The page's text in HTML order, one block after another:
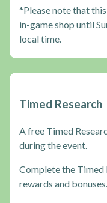
*Please note that
in-game shop until
local time.
Timed Research
A free Timed
during the event.
Complete the Timed
rewards and bonuses.